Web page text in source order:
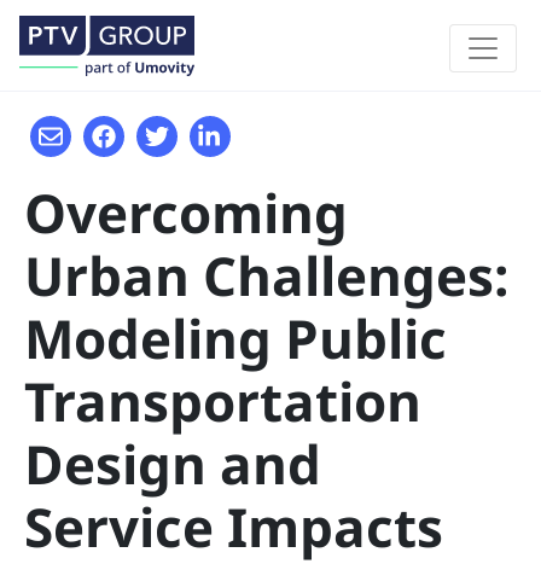
Overcoming
Urban Challenges:
Modeling Public
Transportation
Design and
Service Impacts